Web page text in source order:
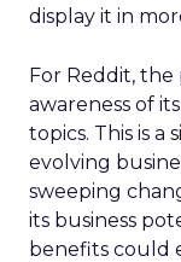
display it in
For Reddit,
awareness of
topics. This is a
evolving
sweeping
its business
benefits could